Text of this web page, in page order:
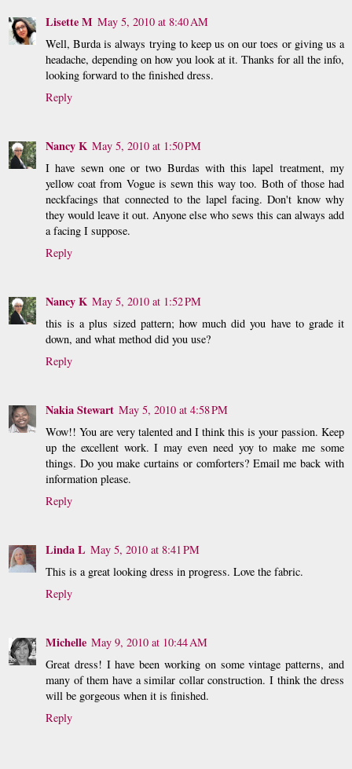
Lisette M May 5, 2010 at 8:40 AM
Well, Burda is always trying to keep us on our toes or giving us a
headache, depending on how you look at it. Thanks for all the info,
looking forward to the finished dress.
Reply
Nancy K May 5, 2010 at 1:50 PM
I have sewn one or two Burdas with this lapel treatment, my
yellow coat from Vogue is sewn this way too. Both of those had
neckfacings that connected to the lapel facing. Don't know why
they would leave it out. Anyone else who sews this can always add
a facing I suppose.
Reply
Nancy K May 5, 2010 at 1:52 PM
this is a plus sized pattern; how much did you have to grade it
down, and what method did you use?
Reply
Nakia Stewart May 5, 2010 at 4:58 PM
Wow!! You are very talented and I think this is your passion. Keep
up the excellent work. I may even need yoy to make me some
things. Do you make curtains or comforters? Email me back with
information please.
Reply
Linda L May 5, 2010 at 8:41 PM
This is a great looking dress in progress. Love the fabric.
Reply
Michelle May 9, 2010 at 10:44 AM
Great dress! I have been working on some vintage patterns, and
many of them have a similar collar construction. I think the dress
will be gorgeous when it is finished.
Reply